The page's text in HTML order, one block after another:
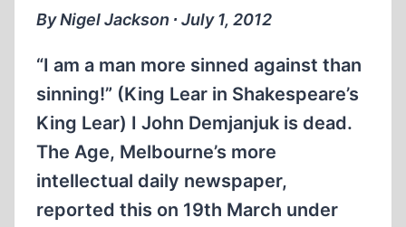
By Nigel Jackson ∙ July 1, 2012
“I am a man more sinned against than
sinning!” (King Lear in Shakespeare’s
King Lear) I John Demjanjuk is dead.
The Age, Melbourne’s more
intellectual daily newspaper,
reported this on 19th March under